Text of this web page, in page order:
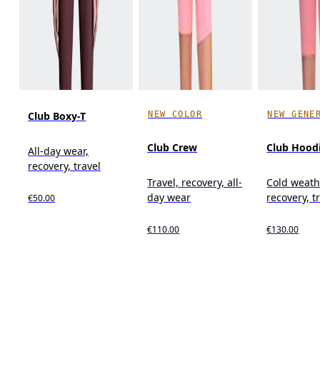
Club Boxy-T
All-day wear,
recovery, travel
€50.00
NEW COLOR
Club Crew
Travel, recovery, all-
day wear
€110.00
NEW
Club
Cold
recovery,
€130.00